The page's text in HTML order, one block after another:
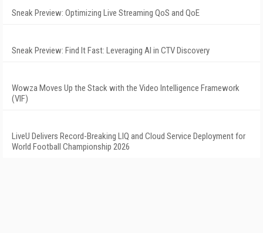
Sneak Preview: Optimizing Live Streaming QoS and QoE
Sneak Preview: Find It Fast: Leveraging AI in CTV Discovery
Wowza Moves Up the Stack with the Video Intelligence Framework
(VIF)
LiveU Delivers Record-Breaking LIQ and Cloud Service Deployment for
World Football Championship 2026